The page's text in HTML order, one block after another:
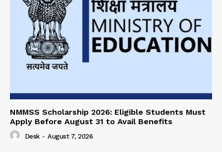
NMMSS Scholarship 2026: Eligible Students Must
Apply Before August 31 to Avail Benefits
Desk - August 7, 2026